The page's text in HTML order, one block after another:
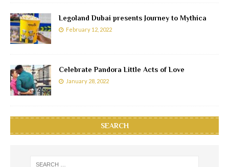
Legoland Dubai presents Journey to Mythica
February 12, 2022
Celebrate Pandora Little Acts of Love
January 28, 2022
SEARCH